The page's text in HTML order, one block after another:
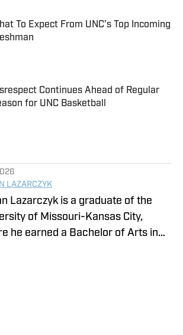
To Expect From UNC’s Top Incoming
Continues Ahead of Regular
for UNC Basketball
by on Invalid Date
LAZARCZYK
Lazarczyk is a graduate of the
of Missouri-Kansas City,
he earned a Bachelor of Arts in